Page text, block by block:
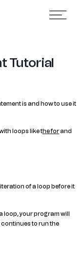
Tutorial
is and how to use it
loops like the forand
of a loop before it
loop, your program will
to run the